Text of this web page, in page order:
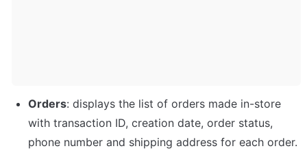
Orders: displays the list of orders made in-store
with transaction ID, creation date, order status,
phone number and shipping address for each order.